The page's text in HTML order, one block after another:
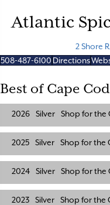
Atlantic
2 Shore
508-487-6100 Directions
Best of Cape
2026 Silver Shop for the
2025 Silver Shop for the
2024 Silver Shop for the
2023 Silver Shop for the